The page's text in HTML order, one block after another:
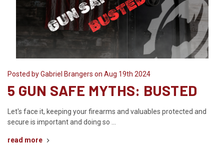
Posted by Gabriel Brangers on Aug 19th 2024
5 GUN SAFE MYTHS: BUSTED
Let's face it, keeping your firearms and valuables protected and
secure is important and doing so …
read more